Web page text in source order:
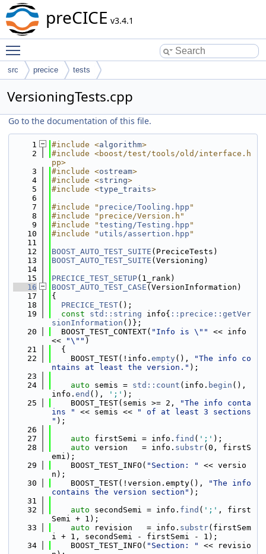
preCICE v3.4.1
src precice tests
VersioningTests.cpp
Go to the documentation of this file.
    1
#include <algorithm>
    2
#include <boost/test/tools/old/interface.h
pp>
    3
#include <ostream>
    4
#include <string>
    5
#include <type_traits>
    6
    7
#include " precice/Tooling.hpp "
    8
#include "precice/Version.h"
    9
#include "testing/Testing.hpp "
   10
#include " utils/assertion.hpp "
   11
   12
BOOST_AUTO_TEST_SUITE (PreciceTests)
   13
BOOST_AUTO_TEST_SUITE (Versioning)
   14
   15
PRECICE_TEST_SETUP(1_rank)
   16
BOOST_AUTO_TEST_CASE (VersionInformation)
   17
{
   18
PRECICE_TEST();
   19
const std::string info{ ::precice::getVer
sionInformation ()};
   20
  BOOST_TEST_CONTEXT(
"Info is \""
<< info
<<
"\"" )
   21
  {
   22
    BOOST_TEST(!info.
empty(),
"The info co
ntains at least the version." );
   23
   24
auto semis = std::count (info. begin (),
info. end (), ';' );
   25
    BOOST_TEST(semis >= 2,
"The info conta
ins "
<< semis <<
" of at least 3 sections
" );
   26
   27
auto firstSemi = info. find ( ';' );
   28
auto version   = info. substr(0, firstS
emi);
   29
    BOOST_TEST_INFO(
"Section: "
<< versio
n);
   30
    BOOST_TEST(!version.empty(),
"The info
contains the version section" );
   31
   32
auto secondSemi = info. find ( ';' , first
Semi + 1);
   33
auto revision   = info. substr(firstSem
i + 1, secondSemi - firstSemi - 1);
   34
    BOOST_TEST_INFO(
"Section: "
<< revisio